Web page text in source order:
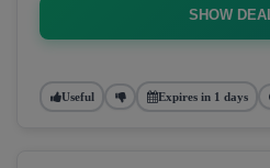
SHOW
Useful Expires in 1 days